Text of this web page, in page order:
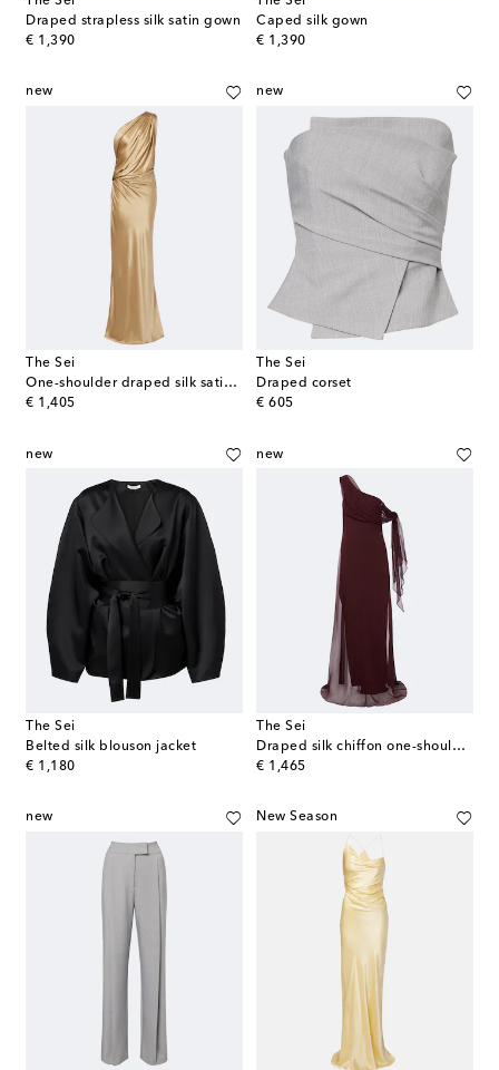
Draped strapless silk satin gown
€ 1,390
original price
Caped silk gown
€ 1,390
original price
new
The Sei
One-shoulder draped silk satin gown
€ 1,405
original price
new
The Sei
Draped corset
€ 605
original price
new
The Sei
Belted silk blouson jacket
€ 1,180
original price
new
The Sei
Draped silk chiffon one-shoulder gown
€ 1,465
original price
new New Season